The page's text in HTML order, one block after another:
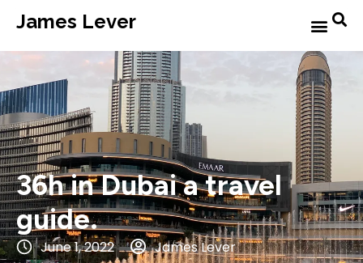
James Lever
36h in Dubai a travel
guide.
June 1, 2022 James Lever